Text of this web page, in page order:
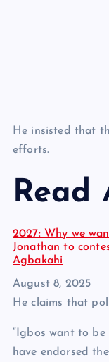
He insisted that
efforts.
Read
2027: Why we
Jonathan to
Agbakahi
Date
August 8, 2025
He claims that
“Igbos want to
have endorsed